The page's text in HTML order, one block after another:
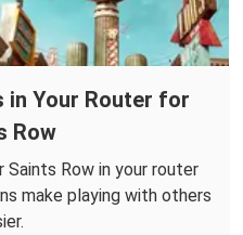
in Your Router for
Row
Row in your router
make playing with others